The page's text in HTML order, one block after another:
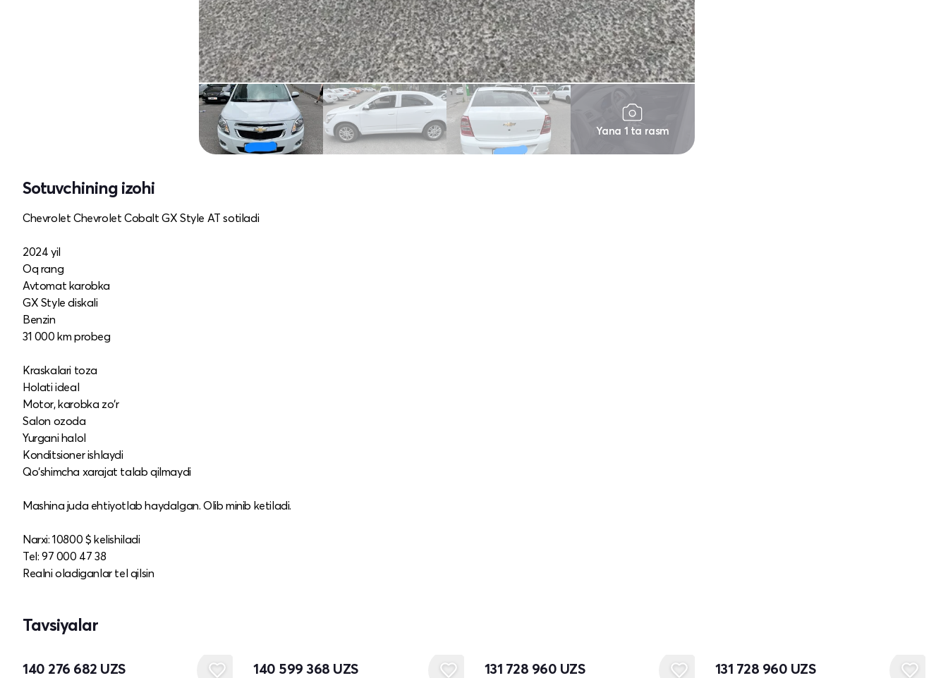
Yana 1 ta rasm
Sotuvchining izohi
Chevrolet Chevrolet Cobalt GX Style AT sotiladi
2024 yil
Oq rang
Avtomat karobka
GX Style diskali
Benzin
31 000 km probeg
Kraskalari toza
Holati ideal
Motor, karobka zo‘r
Salon ozoda
Yurgani halol
Konditsioner ishlaydi
Qo‘shimcha xarajat talab qilmaydi
Mashina juda ehtiyotlab haydalgan. Olib minib ketiladi.
Narxi: 10800 $ kelishiladi
Tel: 97 000 47 38
Realni oladiganlar tel qilsin
Tavsiyalar
140 276 682 UZS 140 599 368 UZS 131 728 960 UZS 131 728 960 UZS